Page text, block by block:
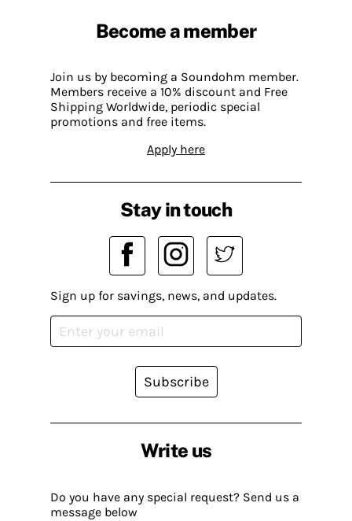
Become a member
Join us by becoming a Soundohm member.
Members receive a 10% discount and Free
Shipping Worldwide, periodic special
promotions and free items.
Apply here
Write us
Do you have any special request? Send us a
message below
Stay in touch
Sign up for savings, news, and updates.
Subscribe